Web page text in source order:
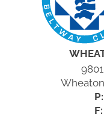
P: